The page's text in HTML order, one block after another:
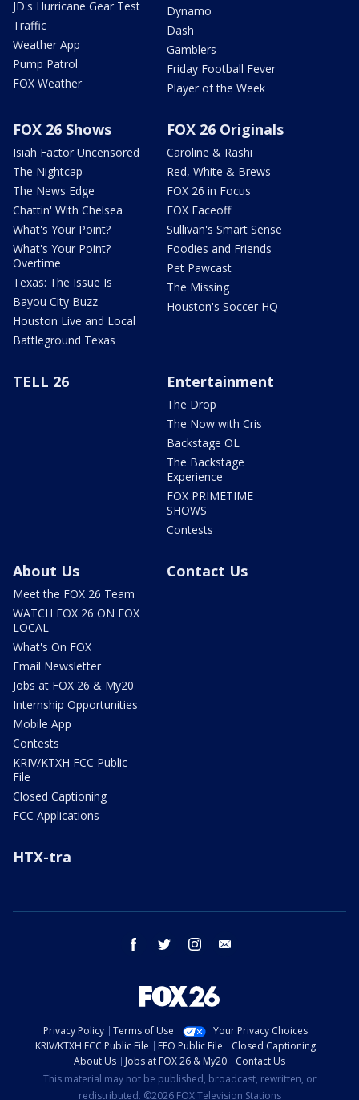
JD's Hurricane Gear Test
Traffic
Weather App
Pump Patrol
FOX Weather
Dynamo
Dash
Gamblers
Friday Football Fever
Player of the Week
FOX 26 Shows
Isiah Factor Uncensored
The Nightcap
The News Edge
Chattin' With Chelsea
What's Your Point?
What's Your Point?
Overtime
Texas: The Issue Is
Bayou City Buzz
Houston Live and Local
Battleground Texas
FOX 26 Originals
Caroline & Rashi
Red, White & Brews
FOX 26 in Focus
FOX Faceoff
Sullivan's Smart Sense
Foodies and Friends
Pet Pawcast
The Missing
Houston's Soccer HQ
TELL 26 Entertainment
The Drop
The Now with Cris
Backstage OL
The Backstage
Experience
FOX PRIMETIME
SHOWS
Contests
About Us
Meet the FOX 26 Team
WATCH FOX 26 ON FOX
LOCAL
What's On FOX
Email Newsletter
Jobs at FOX 26 & My20
Internship Opportunities
Mobile App
Contests
KRIV/KTXH FCC Public
File
Closed Captioning
FCC Applications
Contact Us
HTX-tra
facebook twitter instagram
Privacy Policy Terms of Use
Your Privacy Choices
KRIV/KTXH FCC Public File
EEO Public File
Closed Captioning
About Us
Jobs at FOX 26 & My20
Contact Us
This material may not be published, broadcast, rewritten, or
redistributed. ©2026 FOX Television Stations